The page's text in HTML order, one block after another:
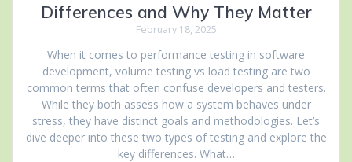
Differences and Why They Matter
February 18, 2025
When it comes to performance testing in software
development, volume testing vs load testing are two
common terms that often confuse developers and testers.
While they both assess how a system behaves under
stress, they have distinct goals and methodologies. Let’s
dive deeper into these two types of testing and explore the
key differences. What…